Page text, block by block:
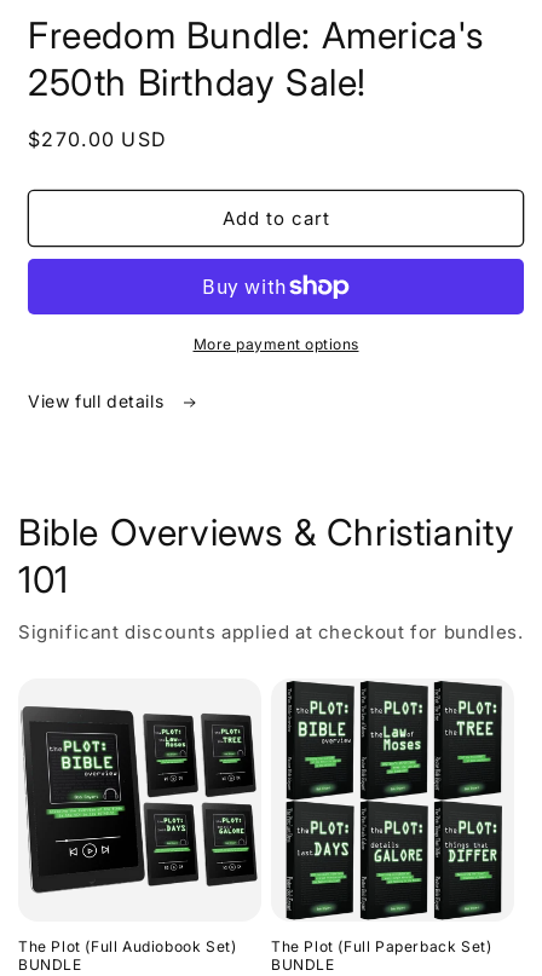
modal
Freedom Bundle: America's
250th Birthday Sale!
Regular
$270.00 USD
Add to cart
More payment options
View full details
Bible Overviews & Christianity
101
Significant discounts applied at checkout for bundles.
The Plot (Full Audiobook Set)
BUNDLE
The Plot (Full Paperback Set)
BUNDLE